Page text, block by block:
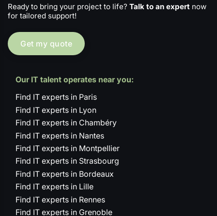
Ready to bring your project to life? Talk to an expert now
for tailored support!
Get my quote
Our IT talent operates near you:
Find IT experts in Paris
Find IT experts in Lyon
Find IT experts in Chambéry
Find IT experts in Nantes
Find IT experts in Montpellier
Find IT experts in Strasbourg
Find IT experts in Bordeaux
Find IT experts in Lille
Find IT experts in Rennes
Find IT experts in Grenoble